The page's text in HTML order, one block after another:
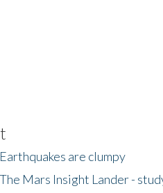
are clumpy
Mars Insight Lander -